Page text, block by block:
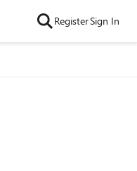
RegisterSign In